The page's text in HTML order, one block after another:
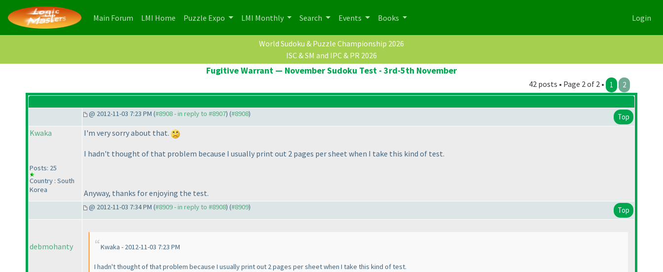
Main Forum (current)
LMI Home (current)
Puzzle Expo LMI Monthly Search Events Books Login
World Sudoku & Puzzle Championship 2026
ISC & SM and IPC & PR 2026
Fugitive Warrant — November Sudoku Test - 3rd-5th November
42 posts • Page 2 of 2 • 1 2
@ 2012-11-03 7:23 PM (#8908 - in reply to #8907) (#8908) Top
Kwaka
Posts: 25
Country : South
Korea
I'm very sorry about that.
I hadn't thought of that problem because I usually print out 2 pages per sheet when I take this kind of test.
Anyway, thanks for enjoying the test.
@ 2012-11-03 7:34 PM (#8909 - in reply to #8908) (#8909) Top
debmohanty Kwaka - 2012-11-03 7:23 PM
I hadn't thought of that problem because I usually print out 2 pages per sheet when I take this kind of test.